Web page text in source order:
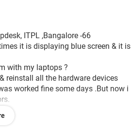
ITPL ,Bangalore -66
it is displaying blue screen & it is
with my laptops ?
reinstall all the hardware devices
worked fine some days .But now i